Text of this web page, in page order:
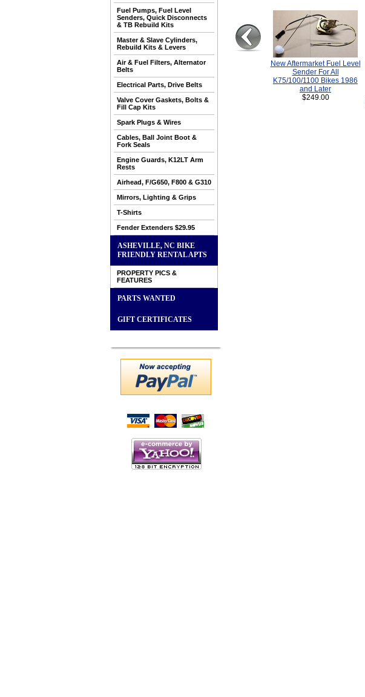
Fuel Pumps, Fuel Level
Senders, Quick Disconnects
& TB Rebuild Kits
Master & Slave Cylinders,
Rebuild Kits & Levers
Air & Fuel Filters, Alternator
Belts
Electrical Parts, Drive Belts
Valve Cover Gaskets, Bolts &
Fill Cap Kits
Spark Plugs & Wires
Cables, Ball Joint Boot &
Fork Seals
Engine Guards, K12LT Arm
Rests
Airhead, F/G650, F800 & G310
Mirrors, Lighting & Grips
T-Shirts
Fender Extenders $29.95
ASHEVILLE, NC BIKE
FRIENDLY RENTAL APTS
PROPERTY PICS &
FEATURES
PARTS WANTED
GIFT CERTIFICATES
New Aftermarket Fuel Level
Sender For All
K75/100/1100 Bikes 1986
and Later
$249.00